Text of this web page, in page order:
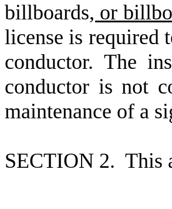
billboards, or
license is required
conductor. The
conductor is not
maintenance of a
SECTION 2. This